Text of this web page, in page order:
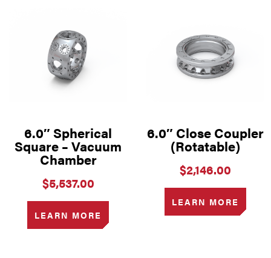
6.0″ Spherical
Square – Vacuum
Chamber
$5,537.00
LEARN MORE
6.0″ Close Coupler
(Rotatable)
$2,146.00
LEARN MORE